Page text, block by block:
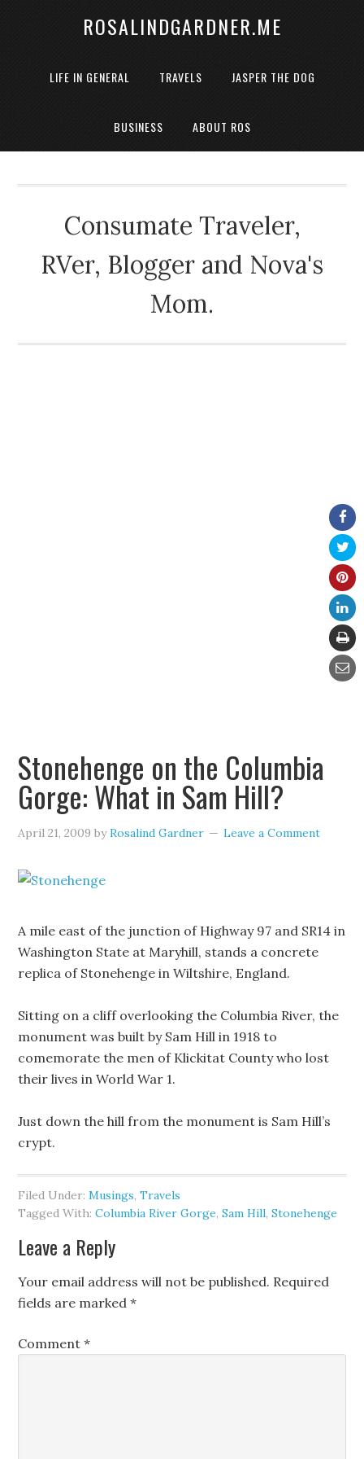
ROSALINDGARDNER.ME
LIFE IN GENERAL TRAVELS JASPER THE DOG
BUSINESS ABOUT ROS
Consumate Traveler,
RVer, Blogger and Nova's
Mom.
Stonehenge on the Columbia
Gorge: What in Sam Hill?
April 21, 2009 byRosalind Gardner Leave a Comment
A mile east of the junction of Highway 97 and SR14 in
Washington State at Maryhill, stands a concrete
replica of Stonehenge in Wiltshire, England.
Sitting on a cliff overlooking the Columbia River, the
monument was built by Sam Hill in 1918 to
comemorate the men of Klickitat County who lost
their lives in World War 1.
Just down the hill from the monument is Sam Hill’s
crypt.
Filed Under:Musings,Travels
Tagged With:Columbia River Gorge,Sam Hill,Stonehenge
Leave a Reply
Your email address will not be published. Required
fields are marked*
Comment*